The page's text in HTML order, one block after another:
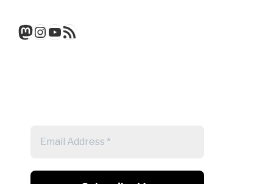
Mastodon
Instagram
YouTube
RSS Feed